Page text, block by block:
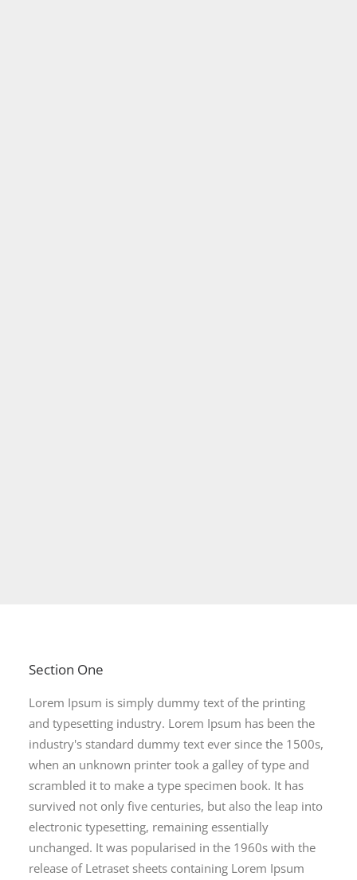
Section One
Lorem Ipsum is simply dummy text of the printing
and typesetting industry. Lorem Ipsum has been the
industry's standard dummy text ever since the 1500s,
when an unknown printer took a galley of type and
scrambled it to make a type specimen book. It has
survived not only five centuries, but also the leap into
electronic typesetting, remaining essentially
unchanged. It was popularised in the 1960s with the
release of Letraset sheets containing Lorem Ipsum